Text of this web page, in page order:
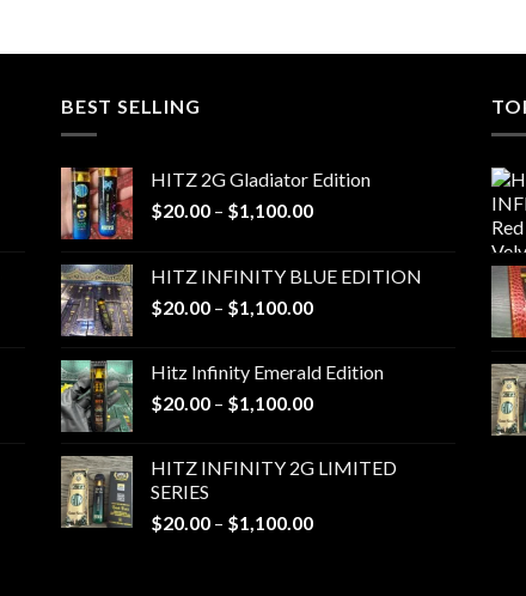
BEST SELLING
HITZ 2G Gladiator Edition
$20.00 – $1,100.00Price
through
$1,100.00
HITZ INFINITY BLUE EDITION
$20.00 – $1,100.00Price
through
$1,100.00
Hitz Infinity Emerald Edition
$20.00 – $1,100.00Price
through
HITZ INFINITY 2G LIMITED
SERIES
$20.00 – $1,100.00Price